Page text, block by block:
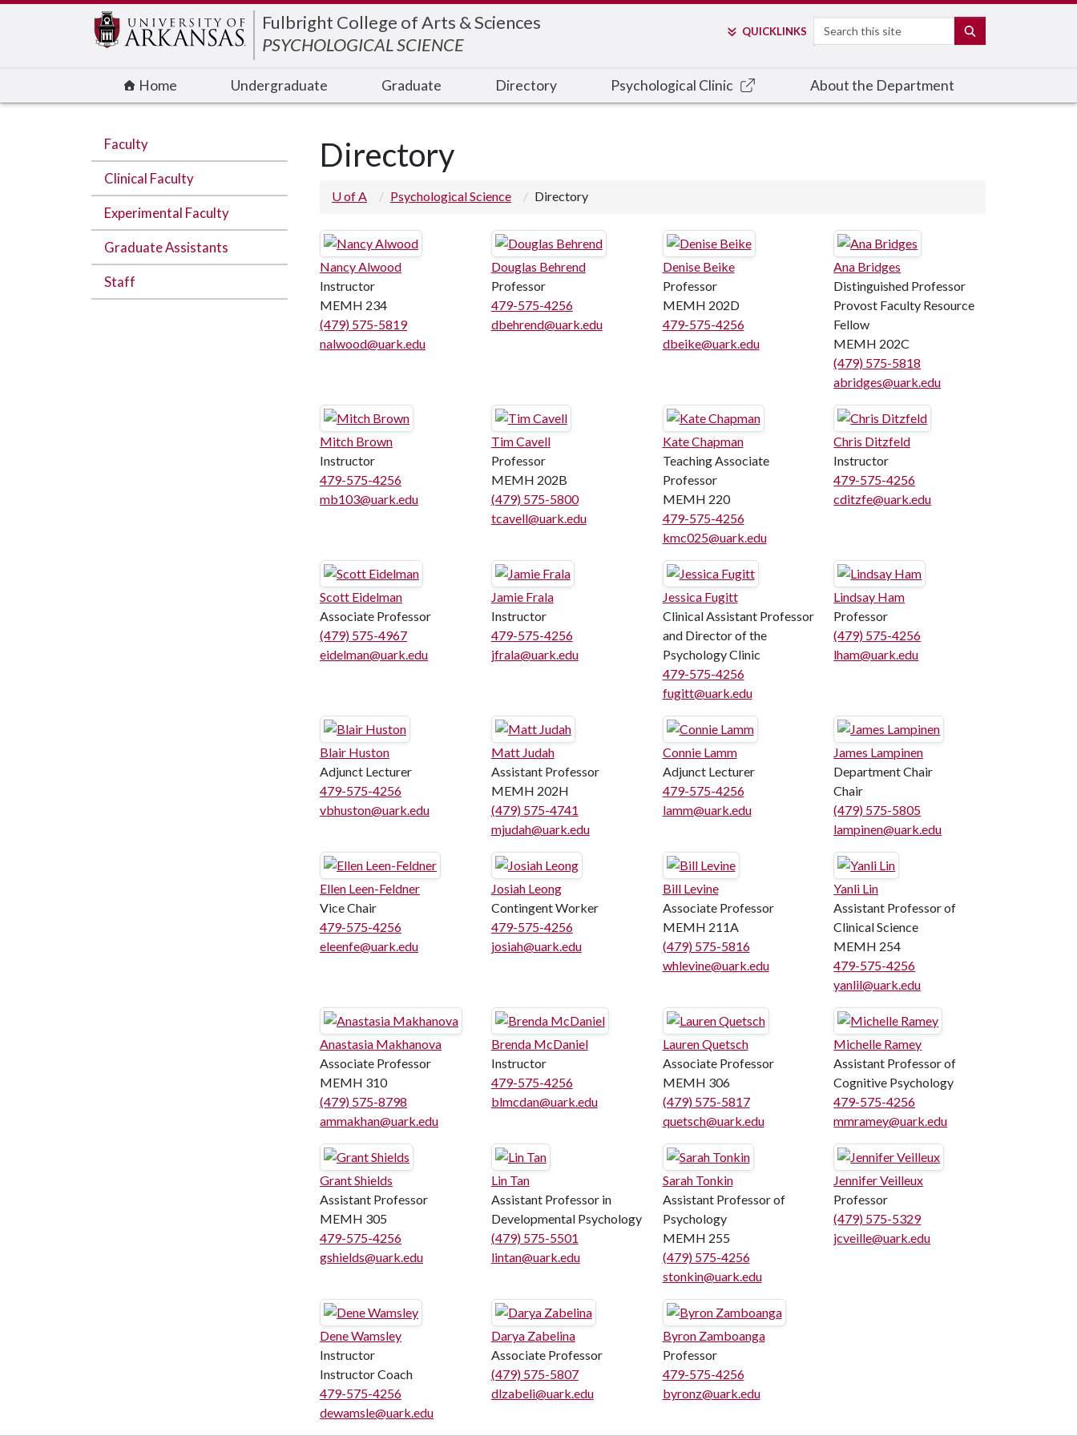
Fulbright College of Arts & Sciences
PSYCHOLOGICAL SCIENCE
QUICKLINKS Search
Home Undergraduate Graduate Directory Psychological Clinic About the Department
Faculty
Clinical Faculty
Experimental Faculty
Graduate Assistants
Staff
Directory
U of A Psychological Science Directory
Nancy Alwood
Instructor
MEMH 234
(479) 575-5819
nalwood@uark.edu
Douglas Behrend
Professor
479-575-4256
dbehrend@uark.edu
Denise Beike
Professor
MEMH 202D
479-575-4256
dbeike@uark.edu
Ana Bridges
Distinguished Professor
Provost Faculty Resource
Fellow
MEMH 202C
(479) 575-5818
abridges@uark.edu
Mitch Brown
Instructor
479-575-4256
mb103@uark.edu
Tim Cavell
Professor
MEMH 202B
(479) 575-5800
tcavell@uark.edu
Kate Chapman
Teaching Associate
Professor
MEMH 220
479-575-4256
kmc025@uark.edu
Chris Ditzfeld
Instructor
479-575-4256
cditzfe@uark.edu
Scott Eidelman
Associate Professor
(479) 575-4967
eidelman@uark.edu
Jamie Frala
Instructor
479-575-4256
jfrala@uark.edu
Jessica Fugitt
Clinical Assistant Professor
and Director of the
Psychology Clinic
479-575-4256
fugitt@uark.edu
Lindsay Ham
Professor
(479) 575-4256
lham@uark.edu
Blair Huston
Adjunct Lecturer
479-575-4256
vbhuston@uark.edu
Matt Judah
Assistant Professor
MEMH 202H
(479) 575-4741
mjudah@uark.edu
Connie Lamm
Adjunct Lecturer
479-575-4256
lamm@uark.edu
James Lampinen
Department Chair
Chair
(479) 575-5805
lampinen@uark.edu
Ellen Leen-Feldner
Vice Chair
479-575-4256
eleenfe@uark.edu
Josiah Leong
Contingent Worker
479-575-4256
josiah@uark.edu
Bill Levine
Associate Professor
MEMH 211A
(479) 575-5816
whlevine@uark.edu
Yanli Lin
Assistant Professor of
Clinical Science
MEMH 254
479-575-4256
yanlil@uark.edu
Anastasia Makhanova
Associate Professor
MEMH 310
(479) 575-8798
ammakhan@uark.edu
Brenda McDaniel
Instructor
479-575-4256
blmcdan@uark.edu
Lauren Quetsch
Associate Professor
MEMH 306
(479) 575-5817
quetsch@uark.edu
Michelle Ramey
Assistant Professor of
Cognitive Psychology
479-575-4256
mmramey@uark.edu
Grant Shields
Assistant Professor
MEMH 305
479-575-4256
gshields@uark.edu
Lin Tan
Assistant Professor in
Developmental Psychology
(479) 575-5501
lintan@uark.edu
Sarah Tonkin
Assistant Professor of
Psychology
MEMH 255
(479) 575-4256
stonkin@uark.edu
Jennifer Veilleux
Professor
(479) 575-5329
jcveille@uark.edu
Dene Wamsley
Instructor
Instructor Coach
479-575-4256
dewamsle@uark.edu
Darya Zabelina
Associate Professor
(479) 575-5807
dlzabeli@uark.edu
Byron Zamboanga
Professor
479-575-4256
byronz@uark.edu
Edit webpage